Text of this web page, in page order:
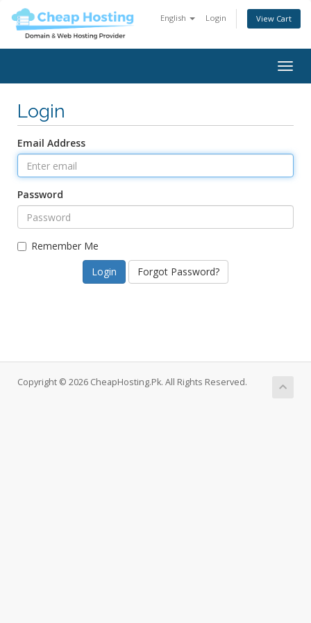
English Login View Cart
Login
Email Address
Password
Remember Me
Forgot Password?
Copyright © 2026 CheapHosting.Pk. All Rights Reserved.